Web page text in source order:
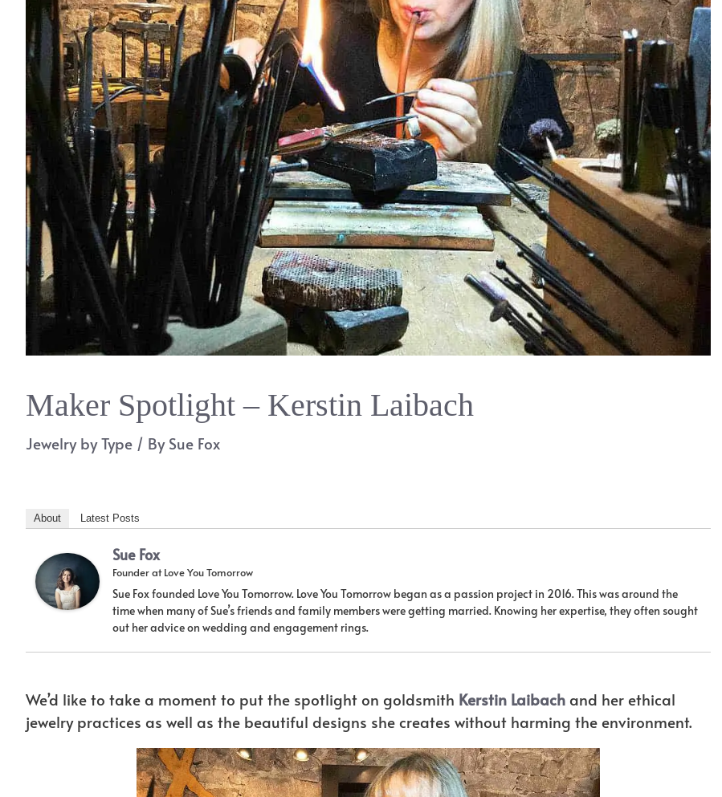
Maker Spotlight – Kerstin Laibach
Jewelry by Type / BySue Fox
About Latest Posts
Sue Fox
FounderatLove You Tomorrow
Sue Fox founded Love You Tomorrow. Love You Tomorrow began as a passion project in 2016. This was around the
time when many of Sue’s friends and family members were getting married. Knowing her expertise, they often sought
out her advice on wedding and engagement rings.
We’d like to take a moment to put the spotlight on goldsmith Kerstin Laibachand her ethical
jewelry practices as well as the beautiful designs she creates without harming the environment.